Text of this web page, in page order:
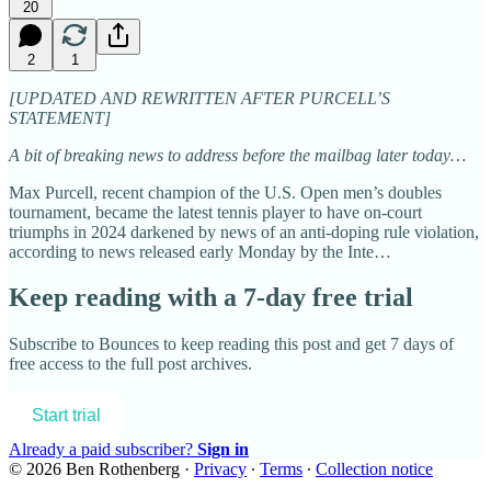
20
2 1
[UPDATED AND REWRITTEN AFTER PURCELL’S
STATEMENT]
A bit of breaking news to address before the mailbag later today…
Max Purcell, recent champion of the U.S. Open men’s doubles
tournament, became the latest tennis player to have on-court
triumphs in 2024 darkened by news of an anti-doping rule violation,
according to news released early Monday by the Inte…
Keep reading with a 7-day free trial
Subscribe to Bounces to keep reading this post and get 7 days of
free access to the full post archives.
Start trial
Already a paid subscriber? Sign in
© 2026 Ben Rothenberg · Privacy ∙ Terms ∙ Collection notice